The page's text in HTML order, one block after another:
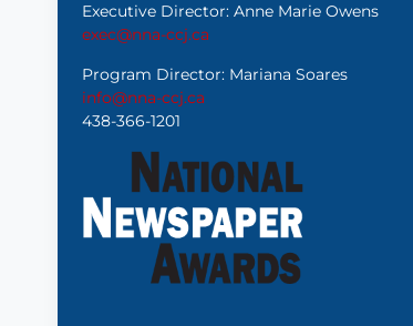
Executive Director: Anne Marie Owens
exec@nna-ccj.ca
Program Director: Mariana Soares
info@nna-ccj.ca
438-366-1201